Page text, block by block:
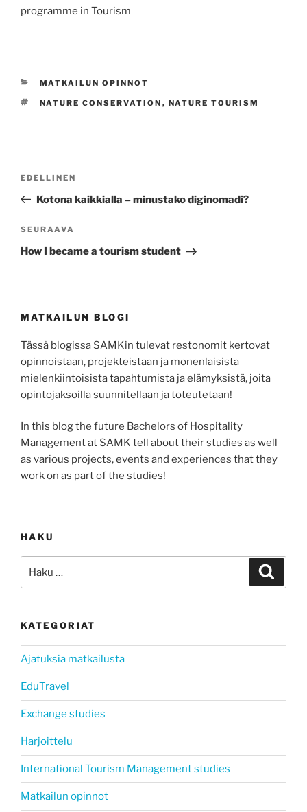
programme in Tourism
KATEGORIAT
MATKAILUN OPINNOT
AVAINSANAT
NATURE CONSERVATION , NATURE TOURISM
Edellinen
artikkeli
EDELLINEN
Kotona kaikkialla – minustako diginomadi?
Seuraava
artikkeli
SEURAAVA
How I became a tourism student
MATKAILUN BLOGI
Tässä blogissa SAMKin tulevat restonomit kertovat
opinnoistaan, projekteistaan ja monenlaisista
mielenkiintoisista tapahtumista ja elämyksistä, joita
opintojaksoilla suunnitellaan ja toteutetaan!
In this blog the future Bachelors of Hospitality
Management at SAMK tell about their studies as well
as various projects, events and experiences that they
work on as part of the studies!
HAKU
KATEGORIAT
Ajatuksia matkailusta
EduTravel
Exchange studies
Harjoittelu
International Tourism Management studies
Matkailun opinnot